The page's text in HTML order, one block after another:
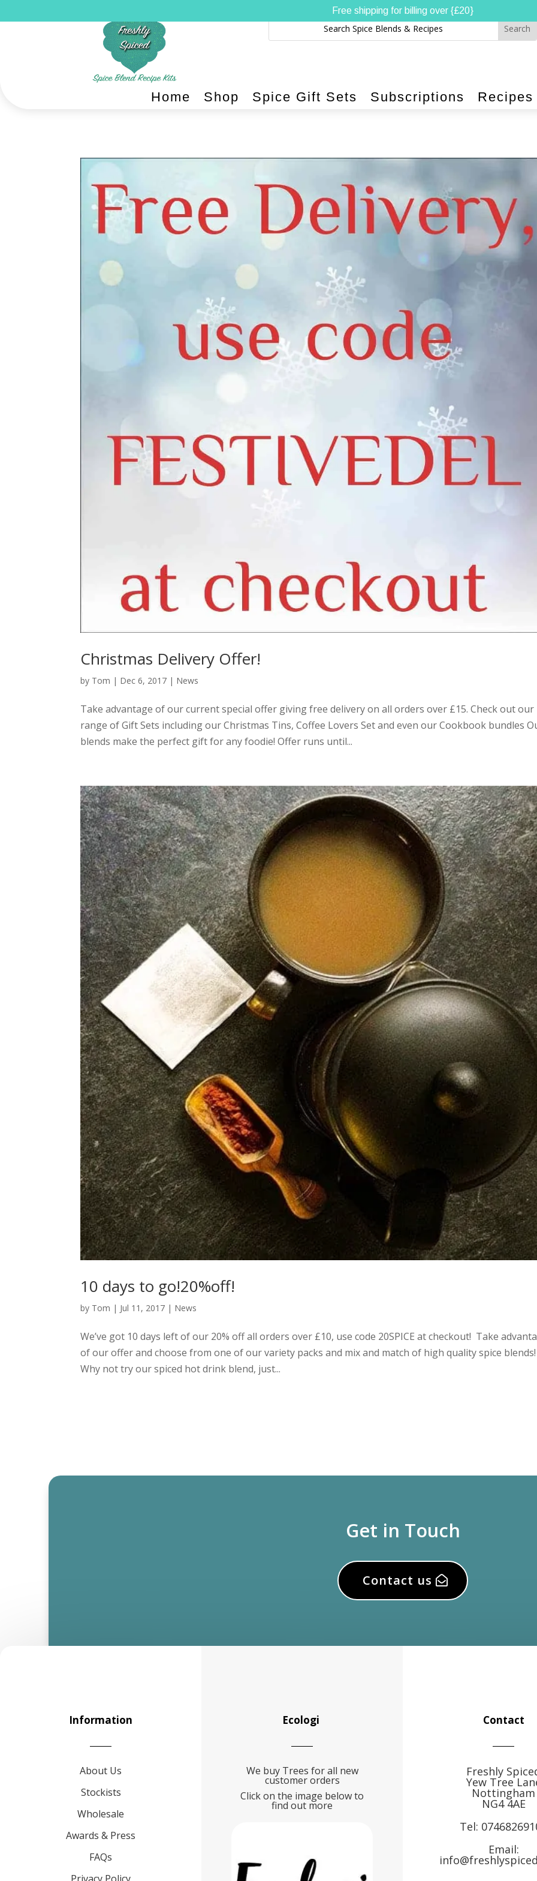
Home Shop Spice Gift Sets Subscriptions Recipes
Christmas Delivery Offer!
by Tom | Dec 6, 2017 | News
Take advantage of our current special offer giving free delivery on all orders over £15. Check out our
range of Gift Sets including our Christmas Tins, Coffee Lovers Set and even our Cookbook bundles
blends make the perfect gift for any foodie! Offer runs until...
10 days to go!20%off!
by Tom | Jul 11, 2017 | News
We’ve got 10 days left of our 20% off all orders over £10, use code 20SPICE at checkout! Take
of our offer and choose from one of our variety packs and mix and match of high quality spice
Why not try our spiced hot drink blend, just...
Get in Touch
Contact us
Information
About Us
Stockists
Wholesale
Awards & Press
FAQs
Ecologi
We buy Trees for all new
customer orders
Click on the image below to
find out more
Contact
Freshly
Yew Tree
Nottingham
NG4 4AE
Tel:
Email:
Free shipping for billing over {£20}